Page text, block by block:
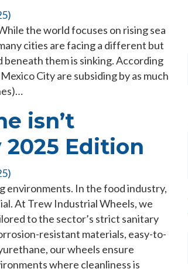
the world focuses on rising sea
cities are facing a different but
them is sinking. According
City are subsiding by as much
isn’t
Edition
environments. In the food industry,
At Trew Industrial Wheels, we
to the sector’s strict sanitary
resistant materials, easy-to-
our wheels ensure
where cleanliness is